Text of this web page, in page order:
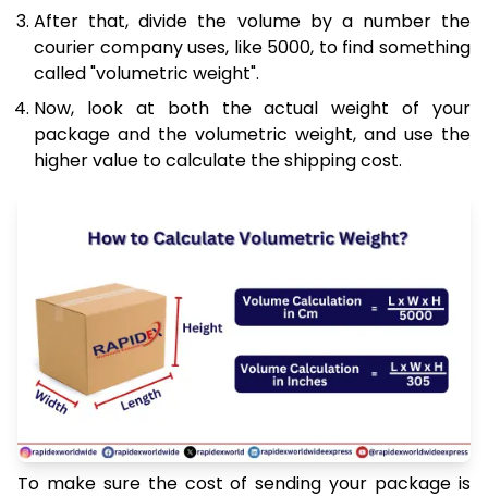
After that, divide the volume by a number the
courier company uses, like 5000, to find something
called "volumetric weight".
Now, look at both the actual weight of your
package and the volumetric weight, and use the
higher value to calculate the shipping cost.
To make sure the cost of sending your package is